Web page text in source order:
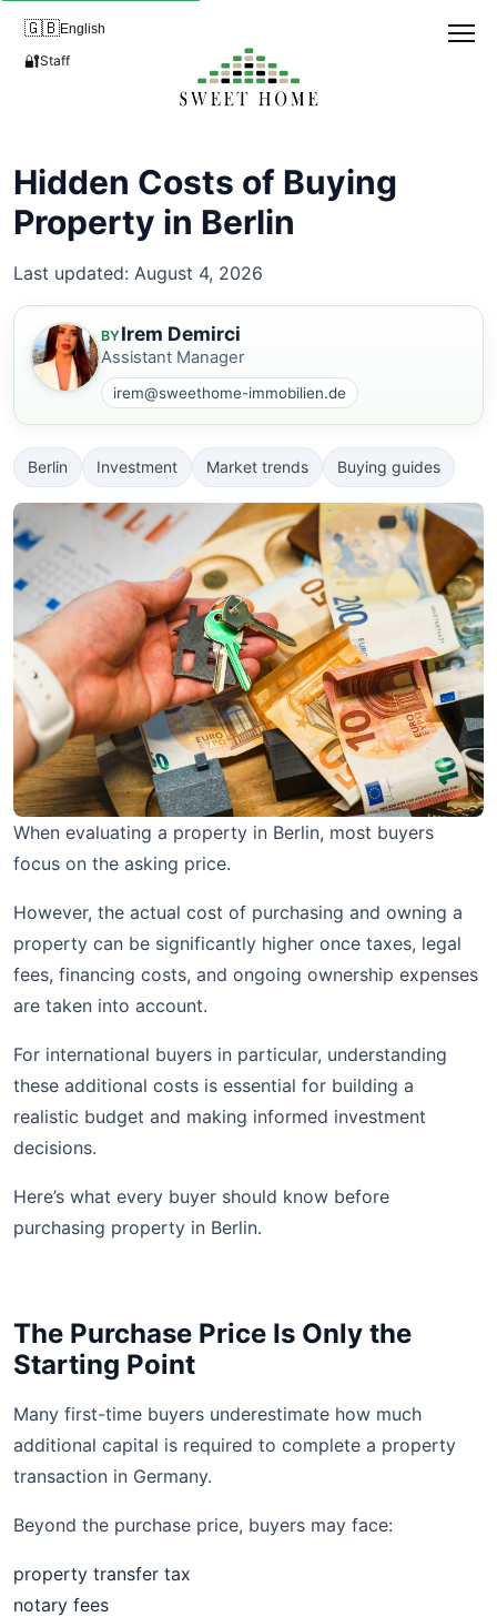
🇬🇧English
🔐Staff
Hidden Costs of Buying
Property in Berlin
Last updated: August 4, 2026
BYIrem Demirci
Assistant Manager
irem@sweethome-immobilien.de
Berlin Investment Market trends Buying guides
When evaluating a property in Berlin, most buyers
focus on the asking price.
However, the actual cost of purchasing and owning a
property can be significantly higher once taxes, legal
fees, financing costs, and ongoing ownership expenses
are taken into account.
For international buyers in particular, understanding
these additional costs is essential for building a
realistic budget and making informed investment
decisions.
Here’s what every buyer should know before
purchasing property in Berlin.
The Purchase Price Is Only the
Starting Point
Many first-time buyers underestimate how much
additional capital is required to complete a property
transaction in Germany.
Beyond the purchase price, buyers may face:
property transfer tax
notary fees